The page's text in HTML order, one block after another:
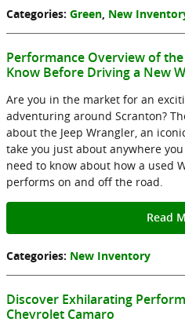
Categories: Green, New
Performance Overview of
Know Before Driving a New
Are you in the market for an
adventuring around Scranton?
about the Jeep Wrangler, an
take you just about anywhere
need to know about how a used
performs on and off the road.
Read
Categories: New Inventory
Discover Exhilarating
Chevrolet Camaro